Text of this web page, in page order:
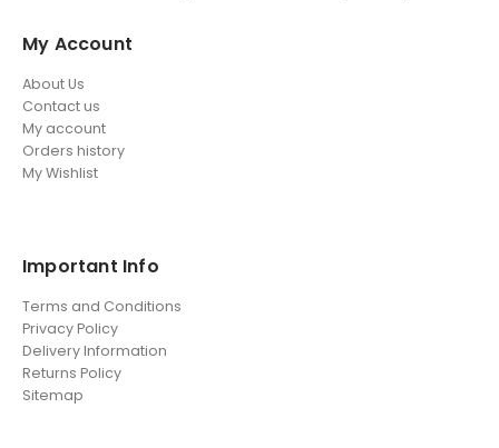
My Account
About Us
Contact us
My account
Orders history
My Wishlist
Important Info
Terms and Conditions
Privacy Policy
Delivery Information
Returns Policy
Sitemap